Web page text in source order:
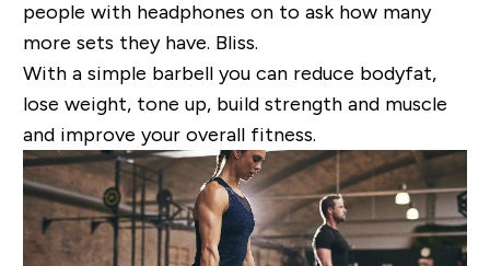
people with headphones on to ask how many
more sets they have. Bliss.
With a simple barbell you can reduce bodyfat,
lose weight, tone up, build strength and muscle
and improve your overall fitness.